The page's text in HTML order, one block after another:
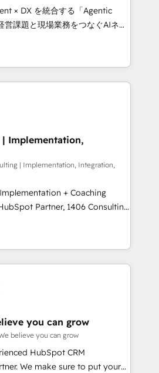
to design scalable strategies
Highlights: • 10+
• Top 3 Partner of the
2024, 2025. • Partner of the
Let Cebra’s experts help
and with impact.
× DX を統合する「Agentic
ーとして、HubSpot Eliteの実装
します。 💡 100inc は何
を共通基盤に、AIエージェン
ロント業務（マーケティング・営
です。事業部・グループ会社・部
社共通基盤に再構築します。意
当者に並走します。 1️⃣
援 顧客データの一元化から、
化まで。全Hub統合運用、デー
横断のCRM統合に対応します。
する組織への移行を設計・実装。
と連携させ、役割定義・
含めて設計します。 3️⃣ 全社
走支援 複数部門をまたぐDX×AI変
計の責任」を引き受け、部門横断
・CVR・SEOを前提にした情報設
レート設計をContent Hubで一体
からの移行支援：Salesforce・
らの移行、カスタム設計、履歴
Implementation,
| Implementation, Integration,
+ Coaching
teams transform how
serve. We don't just build your
team to own it, then stay
Do ⚙️ CRM
& Marketing Alignment +
Integrations & Data
we build. We fix what others
reality—practical
you can grow
believe you can grow
HubSpot CRM
We make sure to put your